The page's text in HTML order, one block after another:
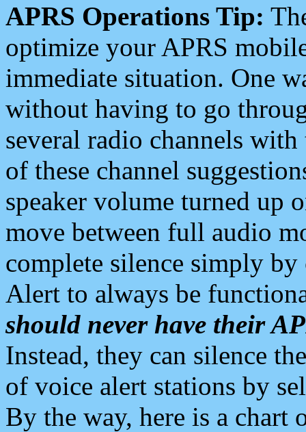
APRS Operations Tip:
optimize your APRS
immediate situation. One
without having to go
several radio channels
of these channel
speaker volume turned up
move between full audio
complete silence simply
Alert to always be
should never have their
Instead, they can silence
of voice alert stations by
By the way, here is a chart